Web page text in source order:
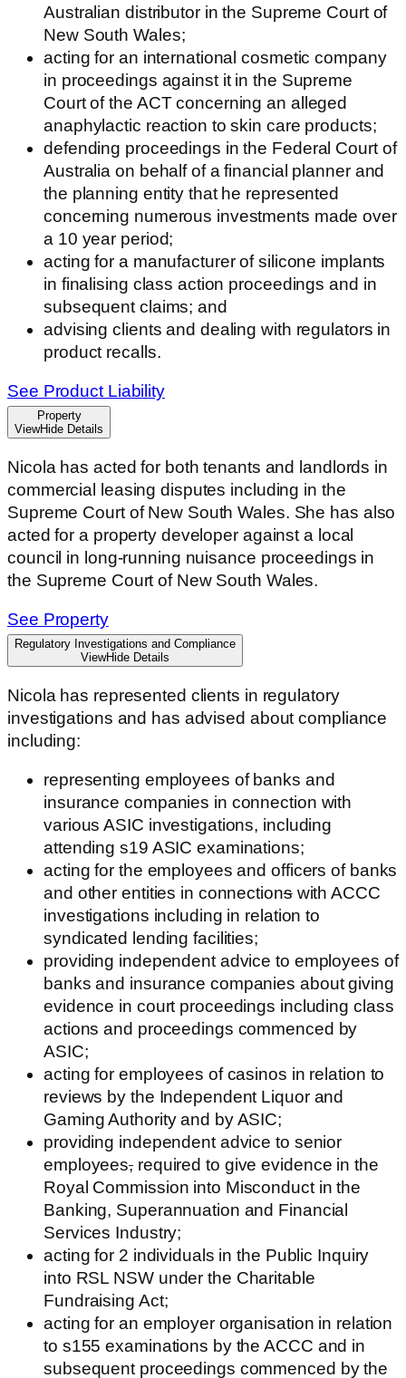
Australian distributor in the Supreme Court of
New South Wales;
acting for an international cosmetic company
in proceedings against it in the Supreme
Court of the ACT concerning an alleged
anaphylactic reaction to skin care products;
defending proceedings in the Federal Court of
Australia on behalf of a financial planner and
the planning entity that he represented
concerning numerous investments made over
a 10 year period;
acting for a manufacturer of silicone implants
in finalising class action proceedings and in
subsequent claims; and
advising clients and dealing with regulators in
product recalls.
See Product Liability
Property
ViewHide Details
Nicola has acted for both tenants and landlords in
commercial leasing disputes including in the
Supreme Court of New South Wales. She has also
acted for a property developer against a local
council in long-running nuisance proceedings in
the Supreme Court of New South Wales.
See Property
Regulatory Investigations and Compliance
ViewHide Details
Nicola has represented clients in regulatory
investigations and has advised about compliance
including:
representing employees of banks and
insurance companies in connection with
various ASIC investigations, including
attending s19 ASIC examinations;
acting for the employees and officers of banks
and other entities in connectionswith ACCC
investigations including in relation to
syndicated lending facilities;
providing independent advice to employees of
banks and insurance companies about giving
evidence in court proceedings including class
actions and proceedings commenced by
ASIC;
acting for employees of casinos in relation to
reviews by the Independent Liquor and
Gaming Authority and by ASIC;
providing independent advice to senior
employees, required to give evidence in the
Royal Commission into Misconduct in the
Banking, Superannuation and Financial
Services Industry;
acting for 2 individuals in the Public Inquiry
into RSL NSW under the Charitable
Fundraising Act;
acting for an employer organisation in relation
to s155 examinations by the ACCC and in
subsequent proceedings commenced by the